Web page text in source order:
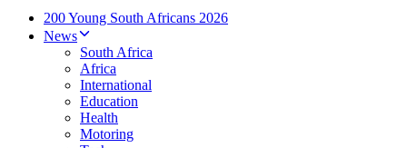
200 Young South Africans 2026
News
South Africa
Africa
International
Education
Health
Motoring